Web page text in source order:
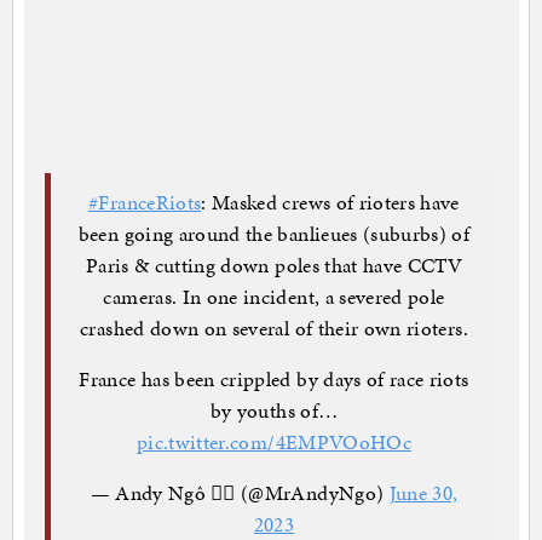
#FranceRiots: Masked crews of rioters have
been going around the banlieues (suburbs) of
Paris & cutting down poles that have CCTV
cameras. In one incident, a severed pole
crashed down on several of their own rioters.
France has been crippled by days of race riots
by youths of…
pic.twitter.com/4EMPVOoHOc
— Andy Ngô 🏳️‍🌈 (@MrAndyNgo) June 30,
2023